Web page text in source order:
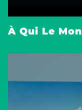
À Qui Le